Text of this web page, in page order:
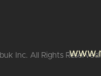
Inc. All Rights Reserved.